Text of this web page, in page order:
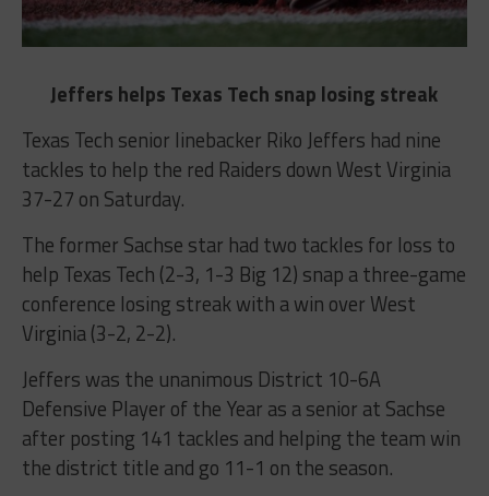
Jeffers helps Texas Tech snap losing streak
Texas Tech senior linebacker Riko Jeffers had nine
tackles to help the red Raiders down West Virginia
37-27 on Saturday.
The former Sachse star had two tackles for loss to
help Texas Tech (2-3, 1-3 Big 12) snap a three-game
conference losing streak with a win over West
Virginia (3-2, 2-2).
Jeffers was the unanimous District 10-6A
Defensive Player of the Year as a senior at Sachse
after posting 141 tackles and helping the team win
the district title and go 11-1 on the season.